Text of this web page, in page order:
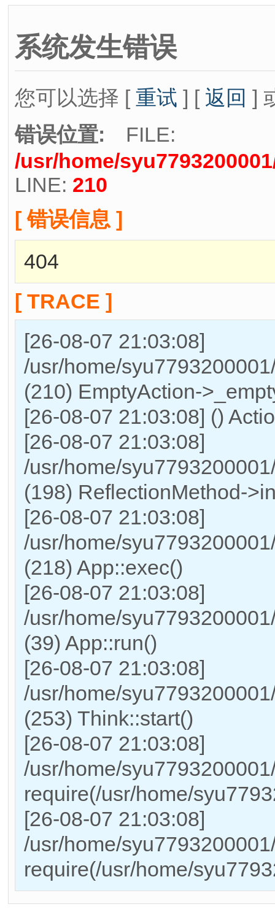
系统发生错误
您可以选择 [ 重试 ] [ 返回 ]
错误位置: FILE:
/usr/home/
LINE: 210
[ 错误信息 ]
404
[ TRACE ]
[26-08-07 21:03:08]
/usr/home/
(210) EmptyAction-
[26-08-07 21:03:08] ()
[26-08-07 21:03:08]
/usr/home/
(198) ReflectionMethod-
[26-08-07 21:03:08]
/usr/home/
(218) App::exec()
[26-08-07 21:03:08]
/usr/home/
(39) App::run()
[26-08-07 21:03:08]
/usr/home/
(253) Think::start()
[26-08-07 21:03:08]
/usr/home/
require(/usr/home/
[26-08-07 21:03:08]
/usr/home/
require(/usr/home/